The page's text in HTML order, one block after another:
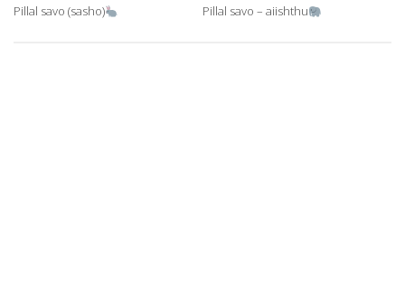
Pillal savo (sasho) Pillal savo – aiishthu